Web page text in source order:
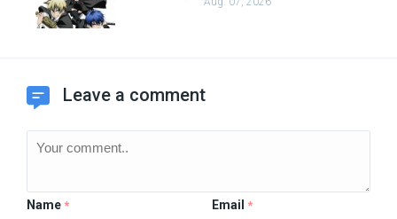
Leave a comment
Name * Email *